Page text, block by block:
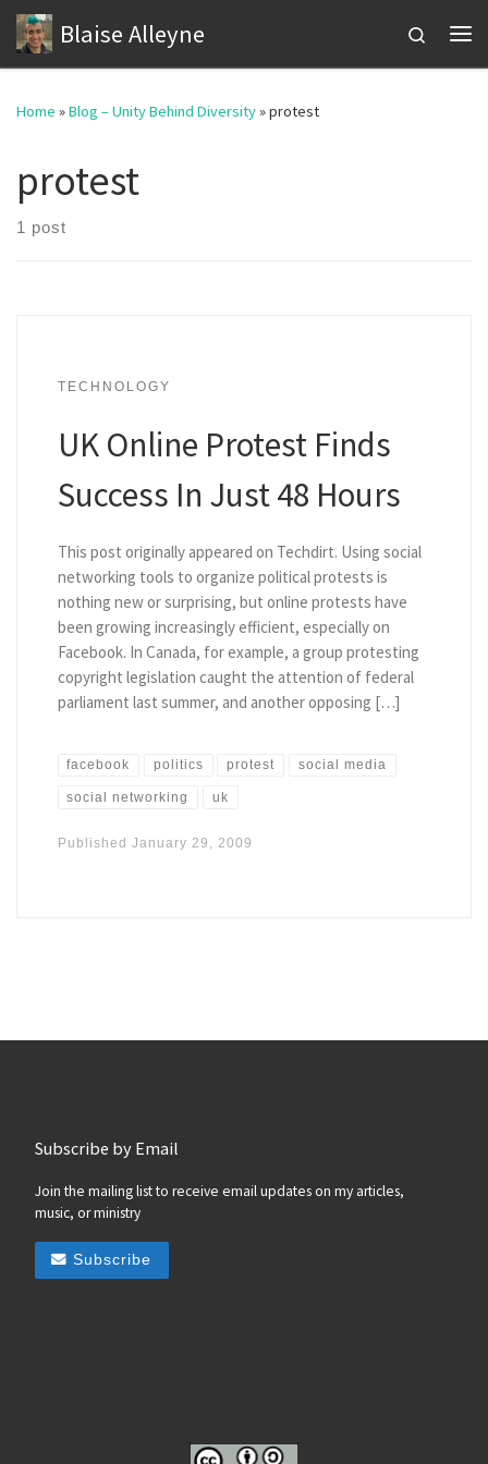
Skip to content
Blaise Alleyne
Search
Home »Blog – Unity Behind Diversity»protest
protest
1 post
TECHNOLOGY
UK Online Protest Finds
Success In Just 48 Hours
This post originally appeared on Techdirt. Using social
networking tools to organize political protests is
nothing new or surprising, but online protests have
been growing increasingly efficient, especially on
Facebook. In Canada, for example, a group protesting
copyright legislation caught the attention of federal
parliament last summer, and another opposing […]
facebook politics protest social media
social networking uk
Published January 29, 2009
Subscribe by Email
Join the mailing list to receive email updates on my articles,
music, or ministry
Subscribe